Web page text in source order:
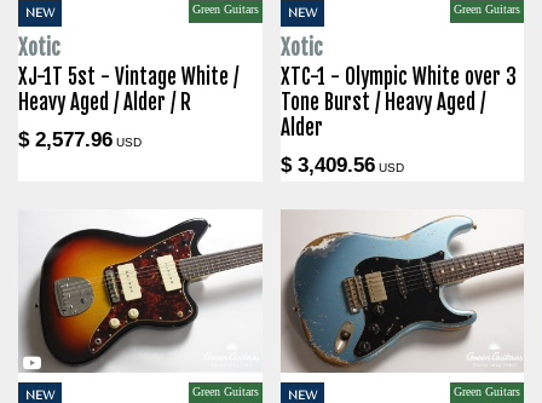
NEW Green Guitars
Xotic
XJ-1T 5st - Vintage White /
Heavy Aged / Alder / R
$ 2,577.96 USD
NEW Green Guitars
Xotic
XTC-1 - Olympic White over 3
Tone Burst / Heavy Aged /
Alder
$ 3,409.56USD
NEW Green Guitars NEW Green Guitars